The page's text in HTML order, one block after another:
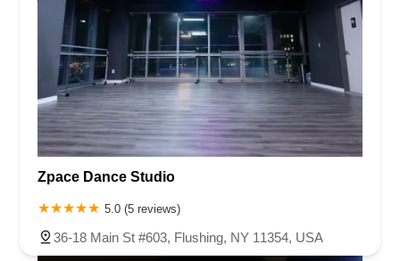
Zpace Dance Studio
5.0 (5 reviews)
36-18 Main St #603, Flushing, NY 11354, USA